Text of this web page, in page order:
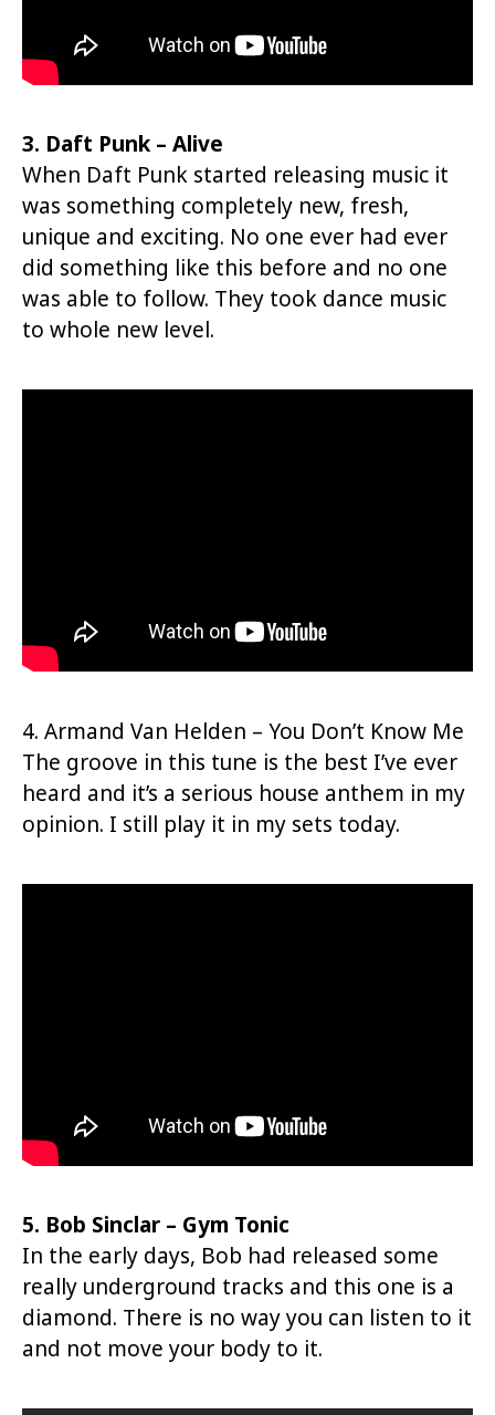
3. Daft Punk – Alive
When Daft Punk started releasing music it
was something completely new, fresh,
unique and exciting. No one ever had ever
did something like this before and no one
was able to follow. They took dance music
to whole new level.
4. Armand Van Helden – You Don’t Know Me
The groove in this tune is the best I’ve ever
heard and it’s a serious house anthem in my
opinion. I still play it in my sets today.
5. Bob Sinclar – Gym Tonic
In the early days, Bob had released some
really underground tracks and this one is a
diamond. There is no way you can listen to it
and not move your body to it.